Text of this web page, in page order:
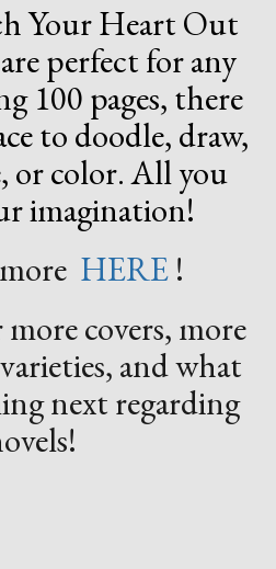
Your Heart Out
perfect for any
100 pages, there
to doodle, draw,
or color. All you
imagination!
HERE !
covers, more
and what
next regarding